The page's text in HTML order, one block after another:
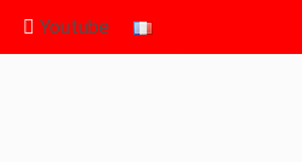
Youtube